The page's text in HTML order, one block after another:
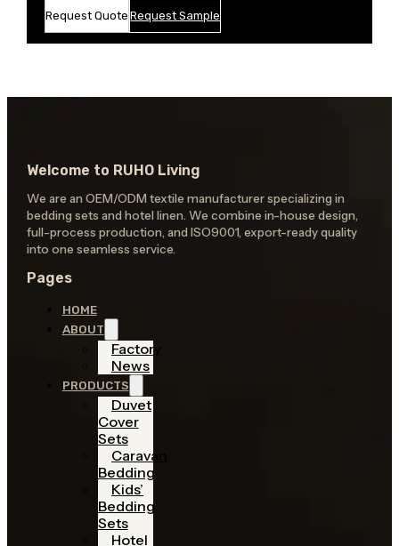
Request Quote Request Sample
Welcome to RUHO Living
We are an OEM/ODM textile manufacturer specializing in
bedding sets and hotel linen. We combine in-house design,
full-process production, and ISO9001, export-ready quality
into one seamless service.
Pages
HOME
ABOUT
Factory
News
PRODUCTS
Duvet
Cover
Sets
Caravan
Bedding
Kids’
Bedding
Sets
Hotel